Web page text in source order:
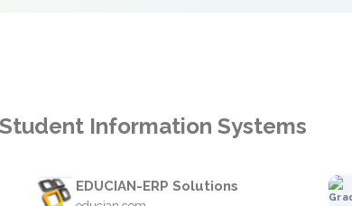
Information Systems
EDUCIAN-ERP Solutions